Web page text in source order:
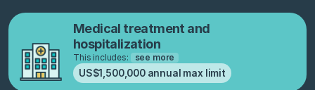
Medical treatment and
hospitalization
This includes: see more
US$1,500,000 annual max limit